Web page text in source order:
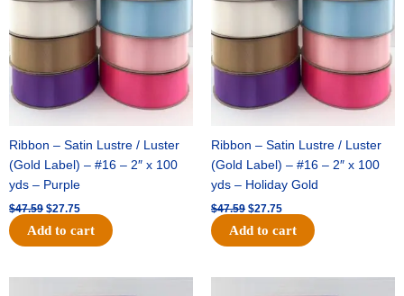
Ribbon – Satin Lustre / Luster
(Gold Label) – #16 – 2″ x 100
yds – Purple
$47.59 $27.75
Add to cart
Ribbon – Satin Lustre / Luster
(Gold Label) – #16 – 2″ x 100
yds – Holiday Gold
$47.59 $27.75
Add to cart